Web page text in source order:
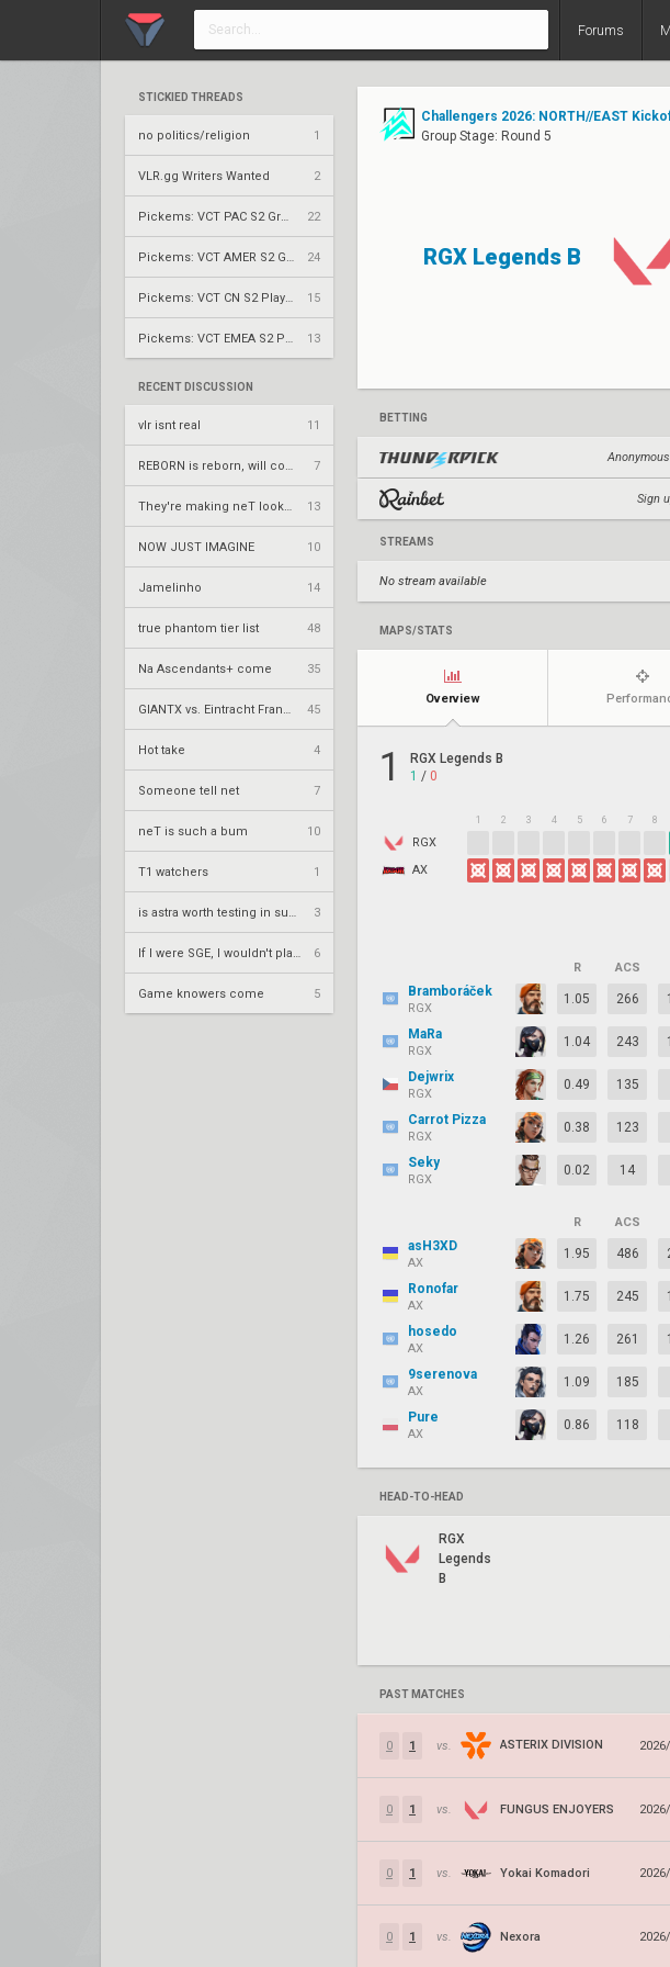
Forums
STICKIED THREADS
no politics/religion 1
VLR.gg Writers Wanted 2
22
24
15
13
RECENT DISCUSSION
vlr isnt real 11
7
13
NOW JUST IMAGINE 10
Jamelinho 14
true phantom tier list 48
Na Ascendants+ come 35
45
Hot take 4
Someone tell net 7
neT is such a bum 10
T1 watchers 1
3
6
Game knowers come 5
Challengers 2026: NORTH//EAST
Group Stage: Round 5
RGX Legends B
BETTING
Sign
STREAMS
No stream available
MAPS/STATS
Overview
1
RGX Legends B
1 / 0
RGX
AX
1 2 3 4 5 6 7 8
R ACS
Bramboráček
RGX
1.05 266
MaRa
RGX
1.04 243
Dejwrix
RGX
0.49 135
Carrot Pizza
RGX
0.38 123
Seky
RGX
0.02 14
R ACS
asH3XD
AX
1.95 486
Ronofar
AX
1.75 245
hosedo
AX
1.26 261
9serenova
AX
1.09 185
Pure
AX
0.86 118
HEAD-TO-HEAD
RGX
Legends
B
PAST MATCHES
0 1 vs. ASTERIX DIVISION
0 1 vs. FUNGUS ENJOYERS
0 1 vs. Yokai Komadori
0 1 vs. Nexora